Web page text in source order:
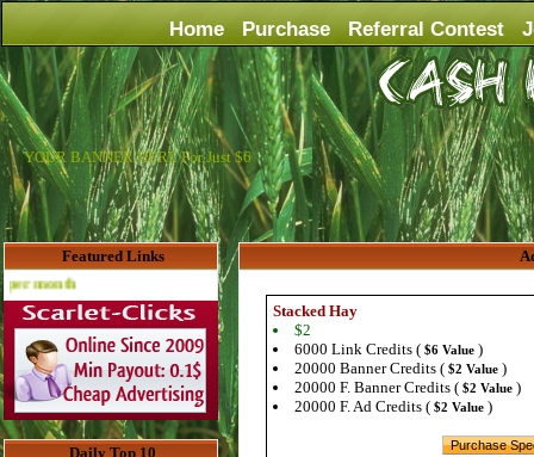
Home Purchase Referral Contest
YOUR BANNER HERE For Just $6
Featured Links
Advertise Here for $4 per month
Daily Top 10
Stacked Hay
$2
6000 Link Credits ( $6 Value )
20000 Banner Credits ( $2 Value )
20000 F. Banner Credits ( $2 Value )
20000 F. Ad Credits ( $2 Value )